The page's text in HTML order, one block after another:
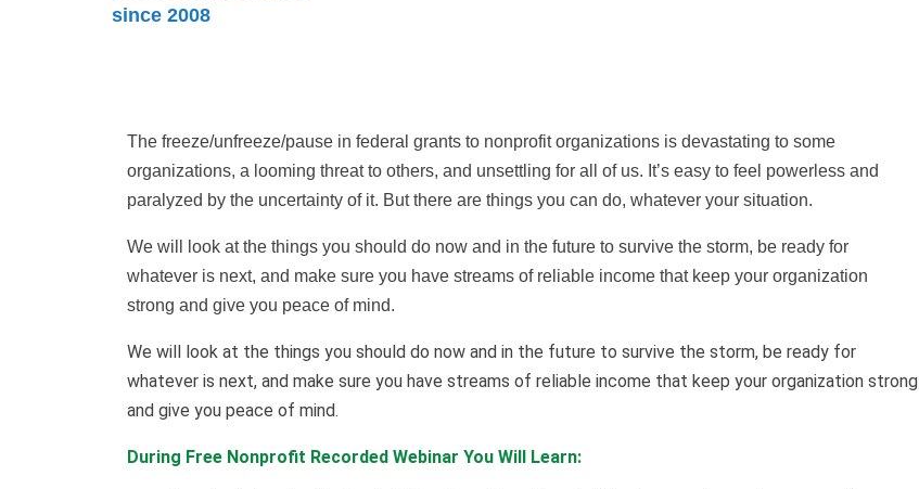
since 2008
The freeze/unfreeze/pause in federal grants to nonprofit organizations is devastating to some
organizations, a looming threat to others, and unsettling for all of us. It’s easy to feel powerless and
paralyzed by the uncertainty of it. But there are things you can do, whatever your situation.
We will look at the things you should do now and in the future to survive the storm, be ready for
whatever is next, and make sure you have streams of reliable income that keep your organization
strong and give you peace of mind.
We will look at the things you should do now and in the future to survive the storm, be ready for
whatever is next, and make sure you have streams of reliable income that keep your organization strong
and give you peace of mind.
During Free Nonprofit Recorded Webinar You Will Learn: